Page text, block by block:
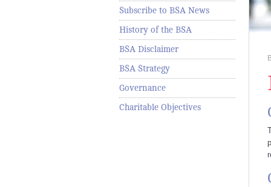
Subscribe to BSA News
History of the BSA
BSA Disclaimer
BSA Strategy
Governance
Charitable Objectives